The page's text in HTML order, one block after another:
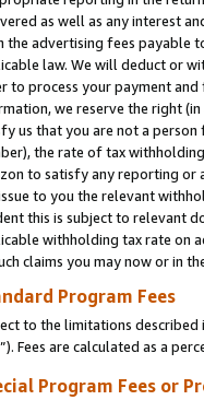
as well as any interest
the advertising fees payable
law. We will deduct or
to process your payment
we reserve the right
us that you are not a
the rate of tax
to satisfy any reporting or
to you the relevant
this is subject to relevant
withholding tax rate on
claims you may now or in
Program Fees
to the limitations described
Fees are calculated as a
Program Fees or